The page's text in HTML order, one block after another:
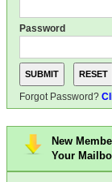
Password
Forgot Password?
New
Your